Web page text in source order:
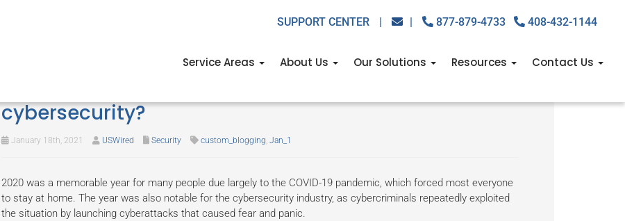
SUPPORT CENTER | | 877-879-4733 408-432-1144
Service Areas About Us Our Solutions Resources Contact Us
cybersecurity?
January 18th, 2021 USWired Security custom_blogging, Jan_1
2020 was a memorable year for many people due largely to the COVID-19 pandemic, which forced most everyone
to stay at home. The year was also notable for the cybersecurity industry, as cybercriminals repeatedly exploited
the situation by launching cyberattacks that caused fear and panic.